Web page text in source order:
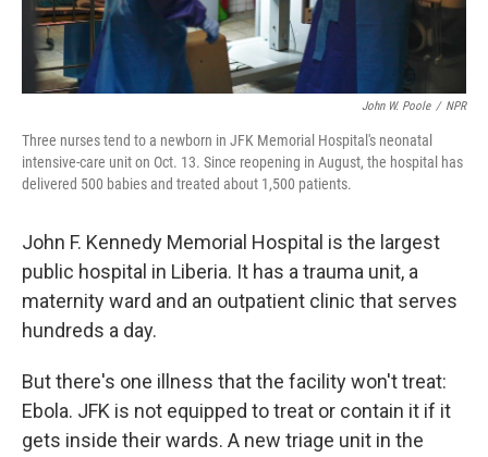
John W. Poole / NPR
Three nurses tend to a newborn in JFK Memorial Hospital's neonatal
intensive-care unit on Oct. 13. Since reopening in August, the hospital has
delivered 500 babies and treated about 1,500 patients.
John F. Kennedy Memorial Hospital is the largest
public hospital in Liberia. It has a trauma unit, a
maternity ward and an outpatient clinic that serves
hundreds a day.
But there's one illness that the facility won't treat:
Ebola. JFK is not equipped to treat or contain it if it
gets inside their wards. A new triage unit in the